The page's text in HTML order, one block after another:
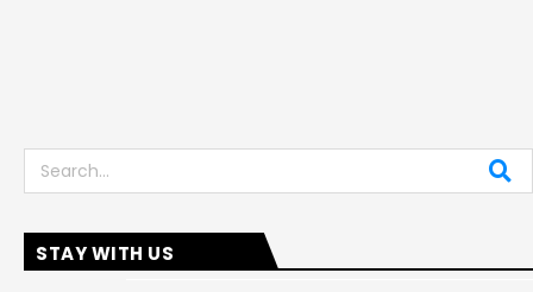
Search
STAY WITH US